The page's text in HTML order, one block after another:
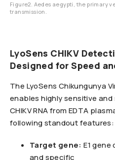
Figure2. Aedes aegypti, the primary
transmission.
LyoSens CHIKV
Designed for Speed
The LyoSens Chikungunya
enables highly sensitive
CHIKV RNA from EDTA
following standout features:
Target gene: E1 gene
and specific